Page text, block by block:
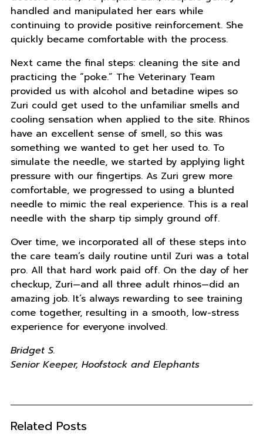
handled and manipulated her ears while
continuing to provide positive reinforcement. She
quickly became comfortable with the process.
Next came the final steps: cleaning the site and
practicing the “poke.” The Veterinary Team
provided us with alcohol and betadine wipes so
Zuri could get used to the unfamiliar smells and
cooling sensation when applied to the site. Rhinos
have an excellent sense of smell, so this was
something we wanted to get her used to. To
simulate the needle, we started by applying light
pressure with our fingertips. As Zuri grew more
comfortable, we progressed to using a blunted
needle to mimic the real experience. This is a real
needle with the sharp tip simply ground off.
Over time, we incorporated all of these steps into
the care team’s daily routine until Zuri was a total
pro. All that hard work paid off. On the day of her
checkup, Zuri—and all three adult rhinos—did an
amazing job. It’s always rewarding to see training
come together, resulting in a smooth, low-stress
experience for everyone involved.
Bridget S.
Senior Keeper, Hoofstock and Elephants
Related Posts